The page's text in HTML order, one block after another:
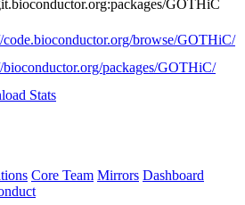
GOTHiC
code.bioconductor.org/browse/GOTHiC/
bioconductor.org/packages/GOTHiC/
Stats
Core Team Mirrors Dashboard